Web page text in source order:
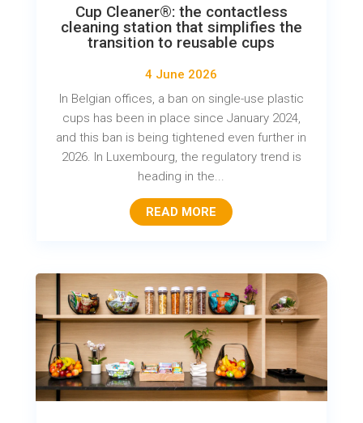
Cup Cleaner®: the contactless
cleaning station that simplifies the
transition to reusable cups
4 June 2026
In Belgian offices, a ban on single-use plastic
cups has been in place since January 2024,
and this ban is being tightened even further in
2026. In Luxembourg, the regulatory trend is
heading in the...
READ MORE